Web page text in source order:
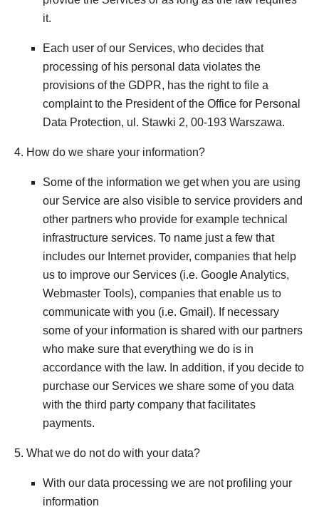
it.
Each user of our Services, who decides that
processing of his personal data violates the
provisions of the GDPR, has the right to file a
complaint to the President of the Office for Personal
Data Protection, ul. Stawki 2, 00-193 Warszawa.
4. How do we share your information?
Some of the information we get when you are using
our Service are also visible to service providers and
other partners who provide for example technical
infrastructure services. To name just a few that
includes our Internet provider, companies that help
us to improve our Services (i.e. Google Analytics,
Webmaster Tools), companies that enable us to
communicate with you (i.e. Gmail). If necessary
some of your information is shared with our partners
who make sure that everything we do is in
accordance with the law. In addition, if you decide to
purchase our Services we share some of you data
with the third party company that facilitates
payments.
5. What we do not do with your data?
With our data processing we are not profiling your
information